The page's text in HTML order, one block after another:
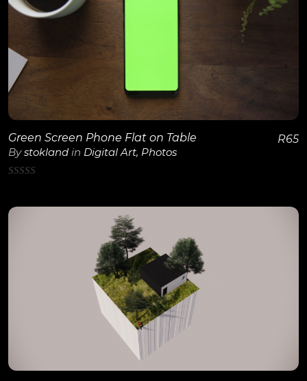
View Details
Green Screen Phone Flat on Table
Bystokland in Digital Art, Photos
of
R65
View Details